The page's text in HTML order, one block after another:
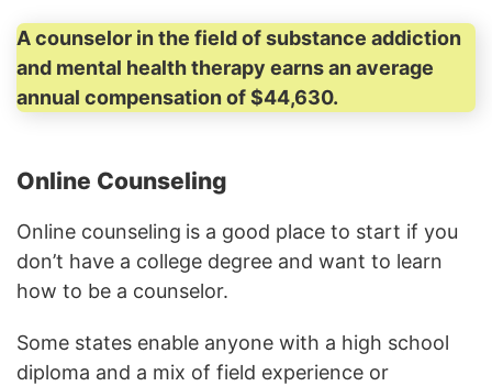
A counselor in the field of substance addiction
and mental health therapy earns an average
annual compensation of $44,630.
Online Counseling
Online counseling is a good place to start if you
don’t have a college degree and want to learn
how to be a counselor.
Some states enable anyone with a high school
diploma and a mix of field experience or